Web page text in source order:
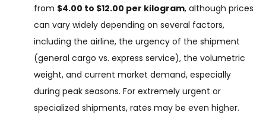
from $4.00 to $12.00 per kilogram, although prices
can vary widely depending on several factors,
including the airline, the urgency of the shipment
(general cargo vs. express service), the volumetric
weight, and current market demand, especially
during peak seasons. For extremely urgent or
specialized shipments, rates may be even higher.